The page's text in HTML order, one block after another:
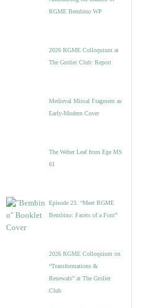
RGME Bembino WP
2026 RGME Colloquium at
The Grolier Club: Report
Medieval Missal Fragment as
Early-Modern Cover
The Weber Leaf from Ege MS
61
Episode 23. “Meet RGME
Bembino: Facets of a Font”
2026 RGME Colloquium on
“Transformations &
Renewals” at The Grolier
Club